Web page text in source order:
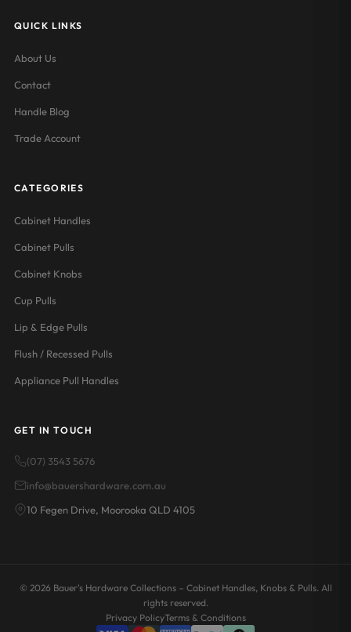
QUICK LINKS
About Us
Contact
Handle Blog
Trade Account
CATEGORIES
Cabinet Handles
Cabinet Pulls
Cabinet Knobs
Cup Pulls
Lip & Edge Pulls
Flush / Recessed Pulls
Appliance Pull Handles
GET IN TOUCH
(07) 3543 5676
info@bauershardware.com.au
10 Fegen Drive, Moorooka QLD 4105
© 2026 Bauer's Hardware Collections – Cabinet Handles, Knobs & Pulls. All
rights reserved.
Privacy PolicyTerms & Conditions